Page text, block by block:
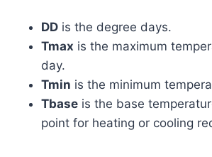
DD is the degree days.
Tmax is the maximum
day.
Tmin is the minimum
Tbase is the base
point for heating or cooling